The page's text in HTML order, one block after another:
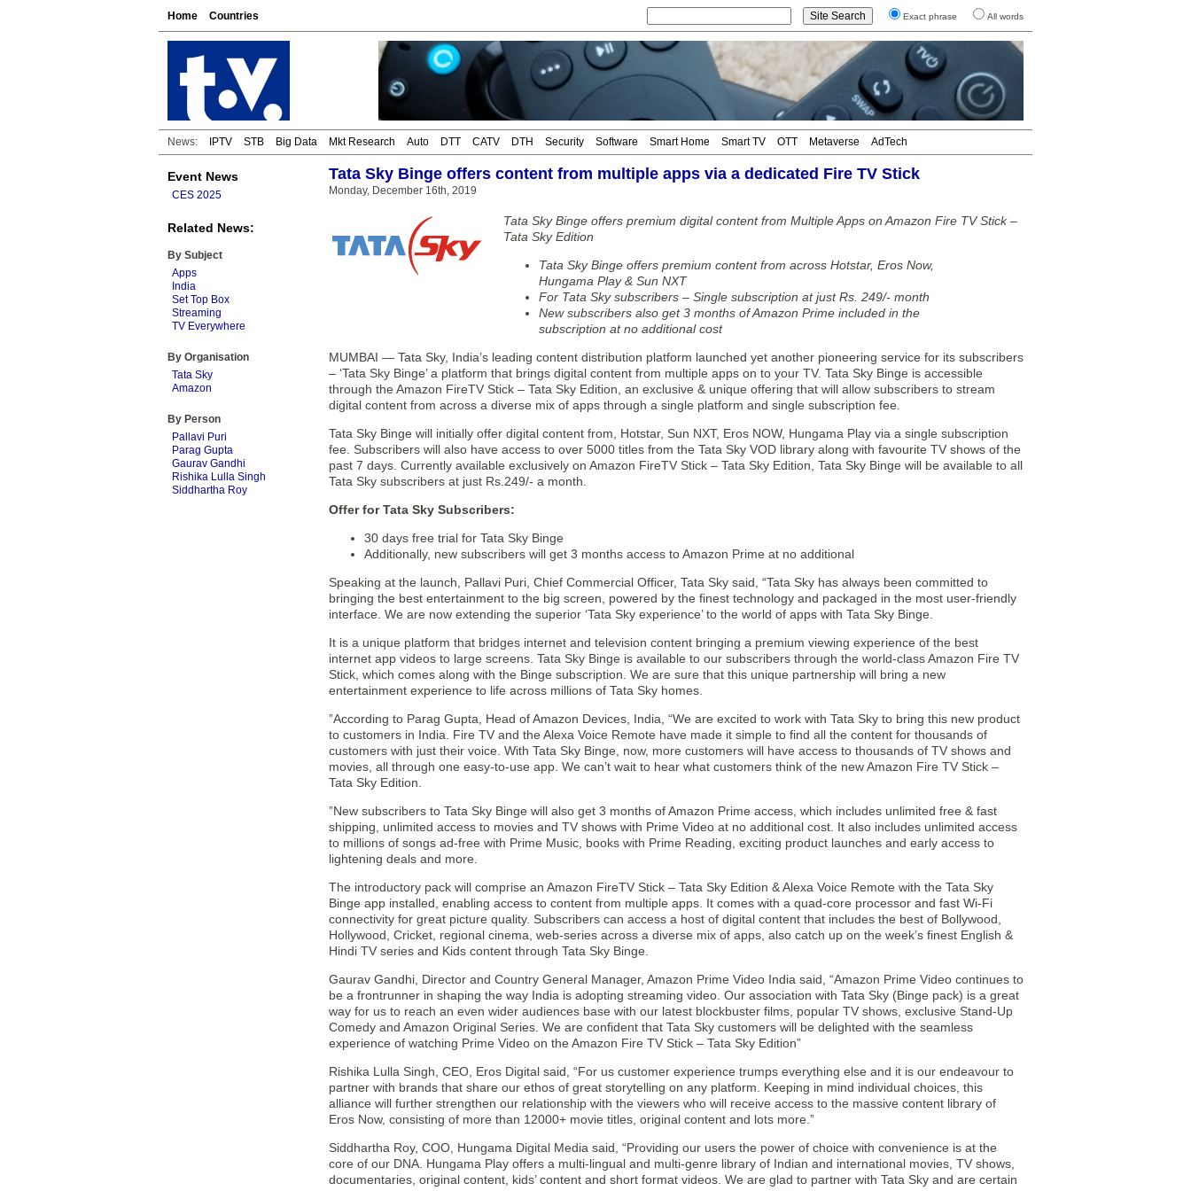
Home Countries Exact phrase All words
News: IPTV STB Big Data Mkt Research Auto DTT CATV DTH Security Software Smart Home Smart TV OTT Metaverse AdTech
Event News
CES 2025
Related News:
By Subject
Apps
India
Set Top Box
Streaming
TV Everywhere
By Organisation
Tata Sky
Amazon
By Person
Pallavi Puri
Parag Gupta
Gaurav Gandhi
Rishika Lulla Singh
Siddhartha Roy
Tata Sky Binge offers content from multiple apps via a dedicated Fire TV Stick
Monday, December 16th, 2019
Tata Sky Binge offers premium digital content from Multiple Apps on Amazon Fire TV Stick –
Tata Sky Edition
Tata Sky Binge offers premium content from across Hotstar, Eros Now,
Hungama Play & Sun NXT
For Tata Sky subscribers – Single subscription at just Rs. 249/- month
New subscribers also get 3 months of Amazon Prime included in the
subscription at no additional cost
MUMBAI — Tata Sky, India’s leading content distribution platform launched yet another pioneering service for its subscribers
– ‘Tata Sky Binge’ a platform that brings digital content from multiple apps on to your TV. Tata Sky Binge is accessible
through the Amazon FireTV Stick – Tata Sky Edition, an exclusive & unique offering that will allow subscribers to stream
digital content from across a diverse mix of apps through a single platform and single subscription fee.
Tata Sky Binge will initially offer digital content from, Hotstar, Sun NXT, Eros NOW, Hungama Play via a single subscription
fee. Subscribers will also have access to over 5000 titles from the Tata Sky VOD library along with favourite TV shows of the
past 7 days. Currently available exclusively on Amazon FireTV Stick – Tata Sky Edition, Tata Sky Binge will be available to all
Tata Sky subscribers at just Rs.249/- a month.
Offer for Tata Sky Subscribers:
30 days free trial for Tata Sky Binge
Additionally, new subscribers will get 3 months access to Amazon Prime at no additional
Speaking at the launch, Pallavi Puri, Chief Commercial Officer, Tata Sky said, “Tata Sky has always been committed to
bringing the best entertainment to the big screen, powered by the finest technology and packaged in the most user-friendly
interface. We are now extending the superior ‘Tata Sky experience’ to the world of apps with Tata Sky Binge.
It is a unique platform that bridges internet and television content bringing a premium viewing experience of the best
internet app videos to large screens. Tata Sky Binge is available to our subscribers through the world-class Amazon Fire TV
Stick, which comes along with the Binge subscription. We are sure that this unique partnership will bring a new
entertainment experience to life across millions of Tata Sky homes.
”According to Parag Gupta, Head of Amazon Devices, India, “We are excited to work with Tata Sky to bring this new product
to customers in India. Fire TV and the Alexa Voice Remote have made it simple to find all the content for thousands of
customers with just their voice. With Tata Sky Binge, now, more customers will have access to thousands of TV shows and
movies, all through one easy-to-use app. We can’t wait to hear what customers think of the new Amazon Fire TV Stick –
Tata Sky Edition.
”New subscribers to Tata Sky Binge will also get 3 months of Amazon Prime access, which includes unlimited free & fast
shipping, unlimited access to movies and TV shows with Prime Video at no additional cost. It also includes unlimited access
to millions of songs ad-free with Prime Music, books with Prime Reading, exciting product launches and early access to
lightening deals and more.
The introductory pack will comprise an Amazon FireTV Stick – Tata Sky Edition & Alexa Voice Remote with the Tata Sky
Binge app installed, enabling access to content from multiple apps. It comes with a quad-core processor and fast Wi-Fi
connectivity for great picture quality. Subscribers can access a host of digital content that includes the best of Bollywood,
Hollywood, Cricket, regional cinema, web-series across a diverse mix of apps, also catch up on the week’s finest English &
Hindi TV series and Kids content through Tata Sky Binge.
Gaurav Gandhi, Director and Country General Manager, Amazon Prime Video India said, “Amazon Prime Video continues to
be a frontrunner in shaping the way India is adopting streaming video. Our association with Tata Sky (Binge pack) is a great
way for us to reach an even wider audiences base with our latest blockbuster films, popular TV shows, exclusive Stand-Up
Comedy and Amazon Original Series. We are confident that Tata Sky customers will be delighted with the seamless
experience of watching Prime Video on the Amazon Fire TV Stick – Tata Sky Edition”
Rishika Lulla Singh, CEO, Eros Digital said, “For us customer experience trumps everything else and it is our endeavour to
partner with brands that share our ethos of great storytelling on any platform. Keeping in mind individual choices, this
alliance will further strengthen our relationship with the viewers who will receive access to the massive content library of
Eros Now, consisting of more than 12000+ movie titles, original content and lots more.”
Siddhartha Roy, COO, Hungama Digital Media said, “Providing our users the power of choice with convenience is at the
core of our DNA. Hungama Play offers a multi-lingual and multi-genre library of Indian and international movies, TV shows,
documentaries, original content, kids’ content and short format videos. We are glad to partner with Tata Sky and are certain